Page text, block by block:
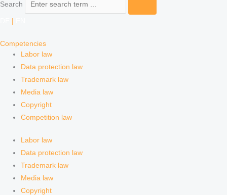
Search
Competencies
Labor law
Data protection law
Trademark law
Media law
Copyright
Competition law
Labor law
Data protection law
Trademark law
Media law
Copyright